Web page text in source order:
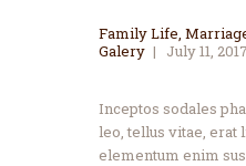
Family Life,
Galery
July 11, 2017
Inceptos sodales
leo, tellus vitae, erat
elementum enim